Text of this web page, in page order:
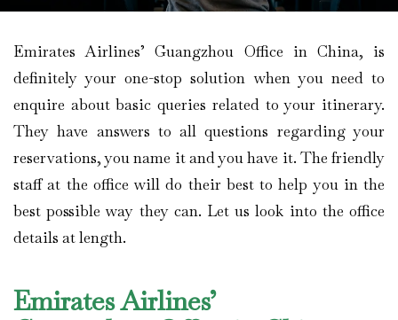
Emirates Airlines’ Guangzhou Office in China, is
definitely your one-stop solution when you need to
enquire about basic queries related to your itinerary.
They have answers to all questions regarding your
reservations, you name it and you have it. The friendly
staff at the office will do their best to help you in the
best possible way they can. Let us look into the office
details at length.
Emirates Airlines’